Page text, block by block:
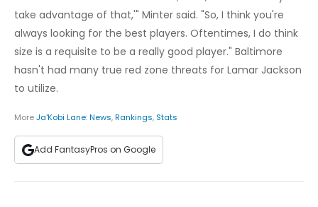
take advantage of that,'" Minter said. "So, I think you're
always looking for the best players. Oftentimes, I do think
size is a requisite to be a really good player." Baltimore
hasn't had many true red zone threats for Lamar Jackson
to utilize.
MoreJa'Kobi Lane:News,Rankings, Stats
Add FantasyPros on Google